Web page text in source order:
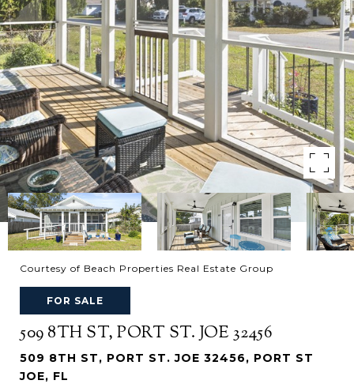
Courtesy of Beach Properties Real Estate Group
FOR SALE
509 8TH ST, PORT ST. JOE 32456
509 8TH ST, PORT ST. JOE 32456, PORT ST
JOE, FL